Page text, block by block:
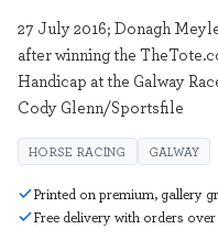
27 July 2016; Donagh
after winning the
Handicap at the Galway
Cody Glenn/Sportsfile
HORSE RACING GALWAY
Printed on premium, gallery
Free delivery with orders